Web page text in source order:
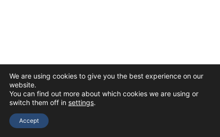
Copyright © 2026 The Thai Academy of Science and Technology
We are using cookies to give you the best experience on our
website.
You can find out more about which cookies we are using or
switch them off in settings.
Accept